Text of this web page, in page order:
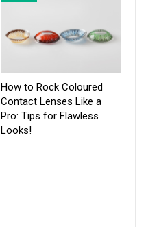
How to Rock Coloured
Contact Lenses Like a
Pro: Tips for Flawless
Looks!